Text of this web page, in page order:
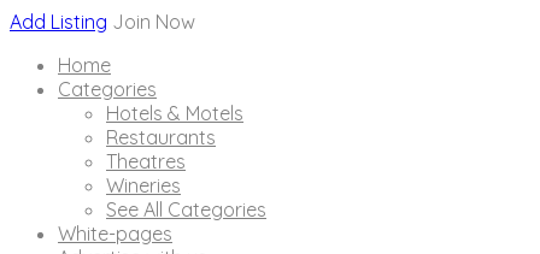
Add Listing Join Now
Home
Categories
Hotels & Motels
Restaurants
Theatres
Wineries
See All Categories
White-pages